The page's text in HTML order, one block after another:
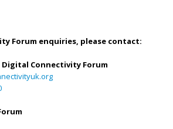
Forum enquiries, please contact:
Connectivity Forum